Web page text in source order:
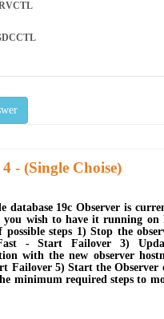
- (Single Choise)
database 19c Observer is
you wish to have it running on
steps 1) Stop the
- Start Failover 3)
with the new observer
Failover 5) Start the Observer
minimum required steps to